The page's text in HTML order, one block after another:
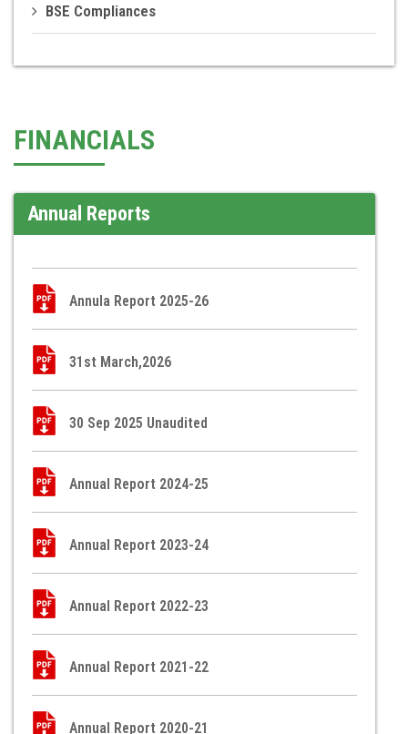
BSE Compliances
FINANCIALS
Annual Reports
Annula Report 2025-26
31st March,2026
30 Sep 2025 Unaudited
Annual Report 2024-25
Annual Report 2023-24
Annual Report 2022-23
Annual Report 2021-22
Annual Report 2020-21